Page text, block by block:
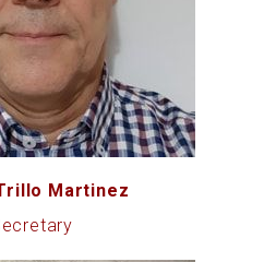
Martinez